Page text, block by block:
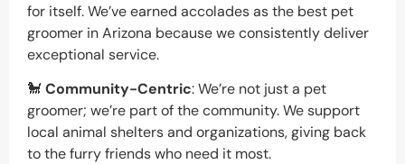
for itself. We’ve earned accolades as the best pet
groomer in Arizona because we consistently deliver
exceptional service.
🐩 Community-Centric: We’re not just a pet
groomer; we’re part of the community. We support
local animal shelters and organizations, giving back
to the furry friends who need it most.